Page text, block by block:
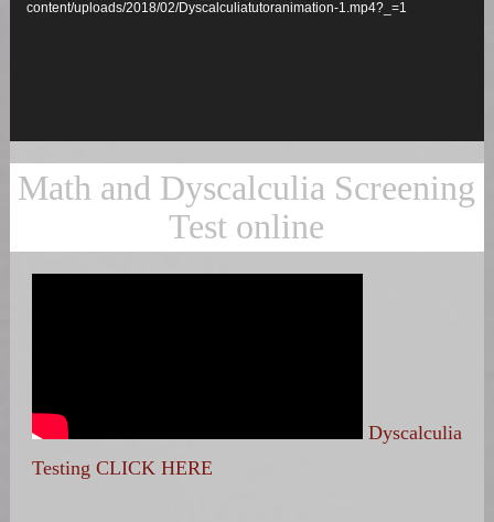
content/uploads/2018/02/Dyscalculiatutoranimation-1.mp4?_=1
Math and Dyscalculia Screening
Test online
Dyscalculia
Testing CLICK HERE